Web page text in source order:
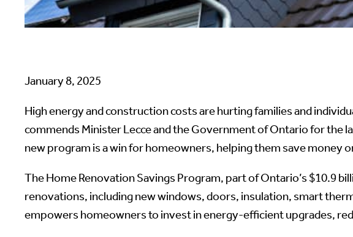
January 8, 2025
High energy and construction costs are hurting families and
commends Minister Lecce and the Government of Ontario for the
new program is a win for homeowners, helping them save
The Home Renovation Savings Program, part of Ontario’s $10.9
renovations, including new windows, doors, insulation, smart
empowers homeowners to invest in energy-efficient upgrades,